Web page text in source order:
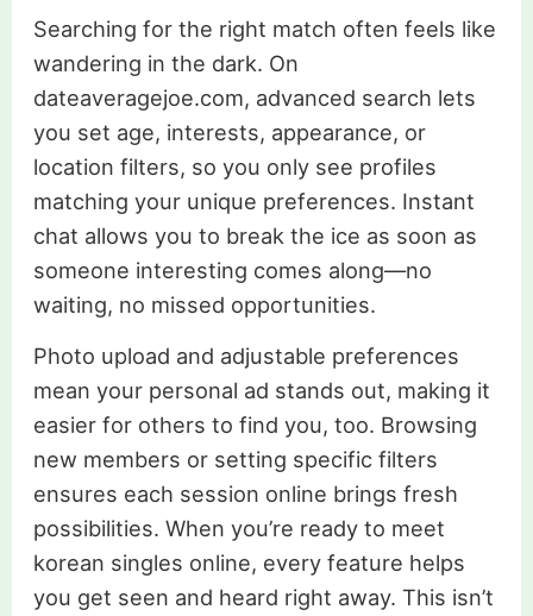
Searching for the right match often feels like
wandering in the dark. On
dateaveragejoe.com, advanced search lets
you set age, interests, appearance, or
location filters, so you only see profiles
matching your unique preferences. Instant
chat allows you to break the ice as soon as
someone interesting comes along—no
waiting, no missed opportunities.
Photo upload and adjustable preferences
mean your personal ad stands out, making it
easier for others to find you, too. Browsing
new members or setting specific filters
ensures each session online brings fresh
possibilities. When you’re ready to meet
korean singles online, every feature helps
you get seen and heard right away. This isn’t